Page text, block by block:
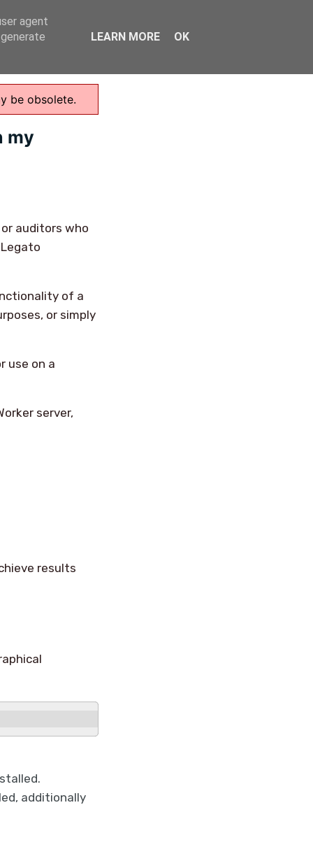
be obsolete.
my
auditors who
of a
or simply
use on a
server,
results
additionally
agent
LEARN MORE OK